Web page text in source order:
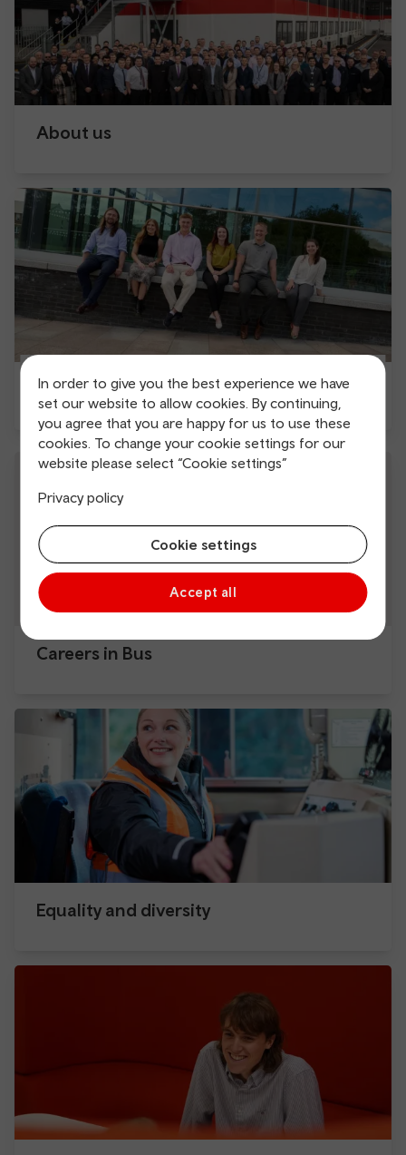
In order to give you the best experience we have
set our website to allow cookies. By continuing,
you agree that you are happy for us to use these
cookies. To change your cookie settings for our
website please select “Cookie settings”
Privacy policy
Cookie settings
Accept all
About us
Apprenticeships with us
Careers in Bus
Equality and diversity